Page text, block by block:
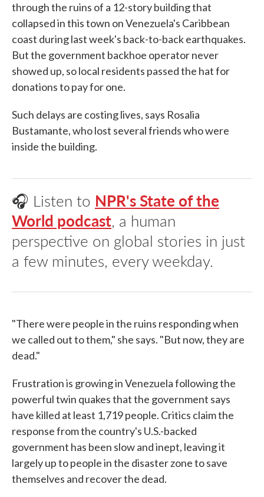
through the ruins of a 12-story building that
collapsed in this town on Venezuela's Caribbean
coast during last week's back-to-back earthquakes.
But the government backhoe operator never
showed up, so local residents passed the hat for
donations to pay for one.
Such delays are costing lives, says Rosalia
Bustamante, who lost several friends who were
inside the building.
🎧 Listen to NPR's State of the
World podcast, a human
perspective on global stories in just
a few minutes, every weekday.
"There were people in the ruins responding when
we called out to them," she says. "But now, they are
dead."
Frustration is growing in Venezuela following the
powerful twin quakes that the government says
have killed at least 1,719 people. Critics claim the
response from the country's U.S.-backed
government has been slow and inept, leaving it
largely up to people in the disaster zone to save
themselves and recover the dead.